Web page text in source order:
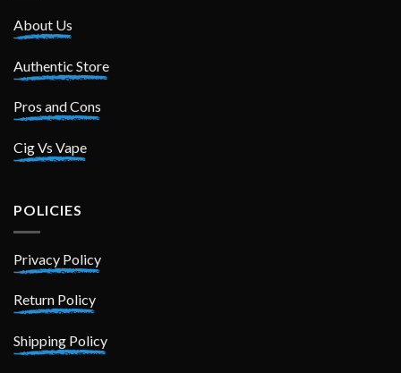
About Us
Authentic Store
Pros and Cons
Cig Vs Vape
POLICIES
Privacy Policy
Return Policy
Shipping Policy